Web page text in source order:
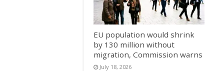
EU population would shrink
by 130 million without
migration, Commission warns
July 18, 2026